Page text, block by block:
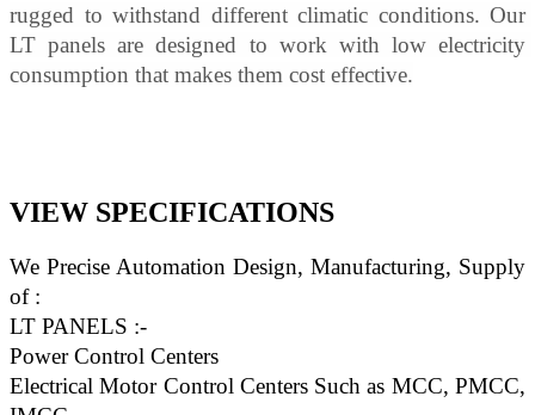
rugged to withstand different climatic conditions. Our
LT panels are designed to work with low electricity
consumption that makes them cost effective.
VIEW SPECIFICATIONS
We Precise Automation Design, Manufacturing, Supply
of :
LT PANELS :-
Power Control Centers
Electrical Motor Control Centers Such as MCC, PMCC,